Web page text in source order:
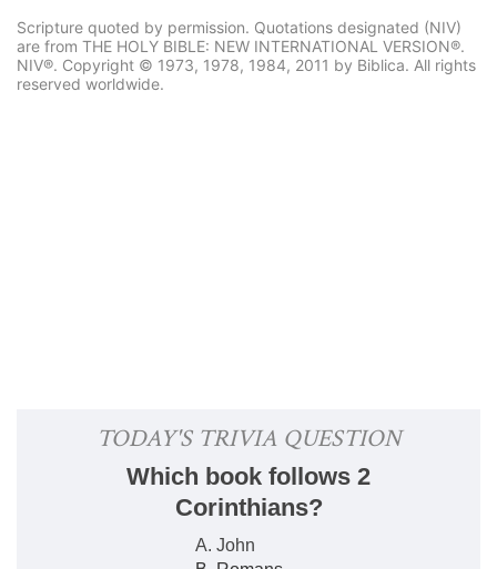
Scripture quoted by permission. Quotations designated (NIV)
are from THE HOLY BIBLE: NEW INTERNATIONAL VERSION®.
NIV®. Copyright © 1973, 1978, 1984, 2011 by Biblica. All rights
reserved worldwide.